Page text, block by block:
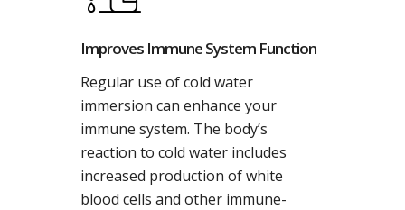
Improves Immune System Function
Regular use of cold water
immersion can enhance your
immune system. The body’s
reaction to cold water includes
increased production of white
blood cells and other immune-